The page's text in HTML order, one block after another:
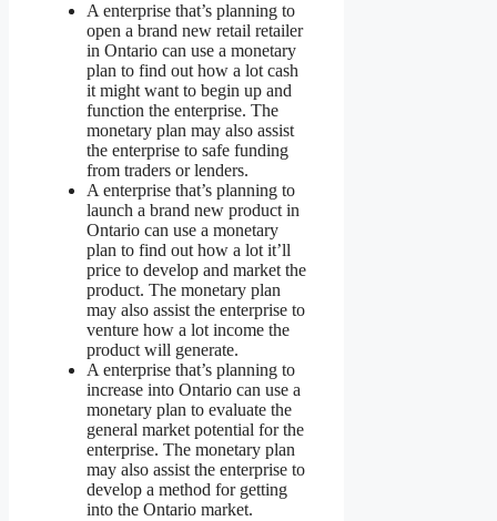
A enterprise that’s planning to
open a brand new retail retailer
in Ontario can use a monetary
plan to find out how a lot cash
it might want to begin up and
function the enterprise. The
monetary plan may also assist
the enterprise to safe funding
from traders or lenders.
A enterprise that’s planning to
launch a brand new product in
Ontario can use a monetary
plan to find out how a lot it’ll
price to develop and market the
product. The monetary plan
may also assist the enterprise to
venture how a lot income the
product will generate.
A enterprise that’s planning to
increase into Ontario can use a
monetary plan to evaluate the
general market potential for the
enterprise. The monetary plan
may also assist the enterprise to
develop a method for getting
into the Ontario market.